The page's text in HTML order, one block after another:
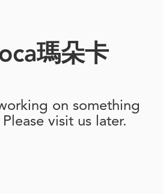
瑪朵卡
on something
visit us later.